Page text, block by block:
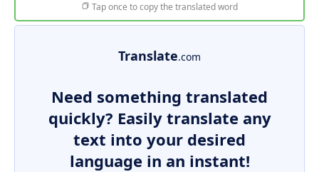
Tap once to copy the translated word
Translate.com
Need something translated
quickly? Easily translate any
text into your desired
language in an instant!